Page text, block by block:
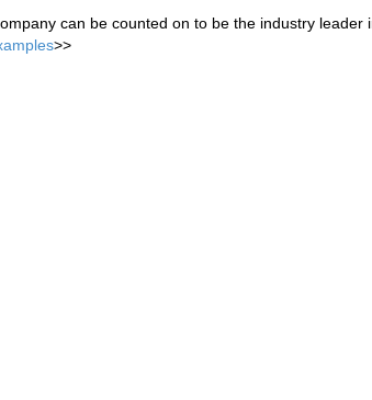
can be counted on to be the industry leader
>>